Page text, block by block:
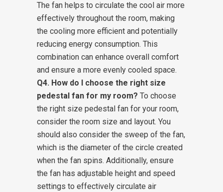
The fan helps to circulate the cool air more
effectively throughout the room, making
the cooling more efficient and potentially
reducing energy consumption. This
combination can enhance overall comfort
and ensure a more evenly cooled space.
Q4. How do I choose the right size
pedestal fan for my room? To choose
the right size pedestal fan for your room,
consider the room size and layout. You
should also consider the sweep of the fan,
which is the diameter of the circle created
when the fan spins. Additionally, ensure
the fan has adjustable height and speed
settings to effectively circulate air